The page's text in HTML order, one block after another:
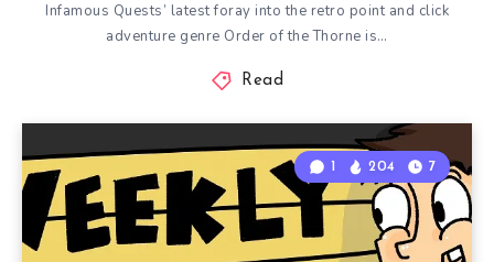
Infamous Quests’ latest foray into the retro point and click
adventure genre Order of the Thorne is…
Read
1 204 7